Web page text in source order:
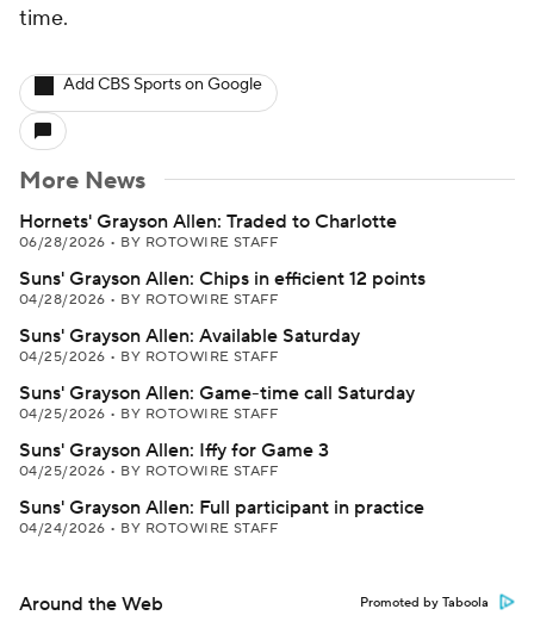
time.
Add CBS Sports on Google
More News
Hornets' Grayson Allen: Traded to Charlotte
06/28/2026 • BY ROTOWIRE STAFF
Suns' Grayson Allen: Chips in efficient 12 points
04/28/2026 • BY ROTOWIRE STAFF
Suns' Grayson Allen: Available Saturday
04/25/2026 • BY ROTOWIRE STAFF
Suns' Grayson Allen: Game-time call Saturday
04/25/2026 • BY ROTOWIRE STAFF
Suns' Grayson Allen: Iffy for Game 3
04/25/2026 • BY ROTOWIRE STAFF
Suns' Grayson Allen: Full participant in practice
04/24/2026 • BY ROTOWIRE STAFF
Around the Web Promoted by Taboola